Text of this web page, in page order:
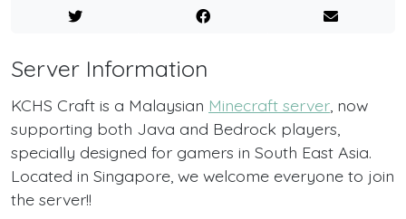
Server Information
KCHS Craft is a Malaysian Minecraft server , now
supporting both Java and Bedrock players,
specially designed for gamers in South East Asia.
Located in Singapore, we welcome everyone to join
the server!!